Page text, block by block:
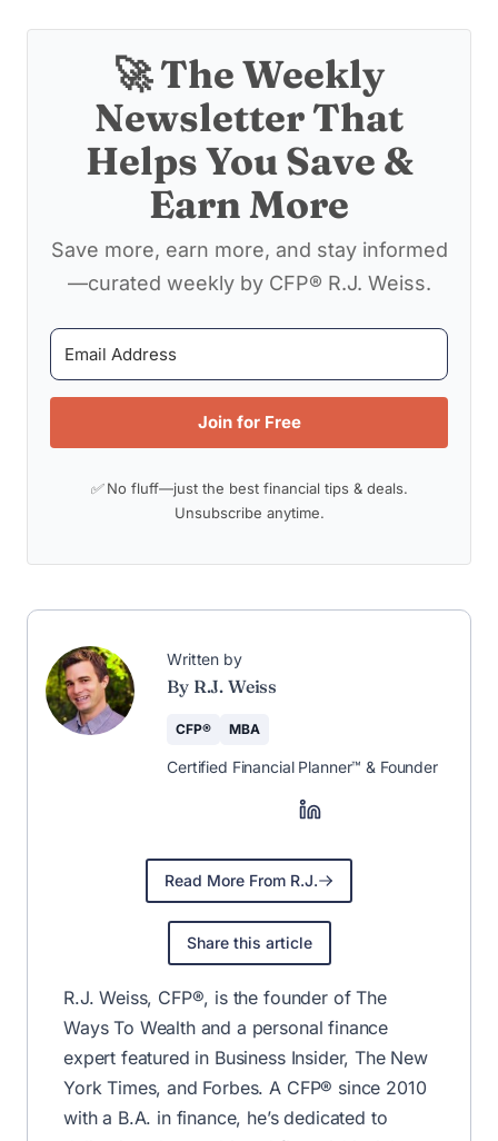
🚀 The Weekly
Newsletter That
Helps You Save &
Earn More
Save more, earn more, and stay informed
—curated weekly by CFP® R.J. Weiss.
Join for Free
✅ No fluff—just the best financial tips & deals.
Unsubscribe anytime.
Written by
By R.J. Weiss
CFP® MBA
Certified Financial Planner™ & Founder
Read More From R.J.
Share this article
R.J. Weiss, CFP®, is the founder of The
Ways To Wealth and a personal finance
expert featured in Business Insider, The New
York Times, and Forbes. A CFP® since 2010
with a B.A. in finance, he’s dedicated to